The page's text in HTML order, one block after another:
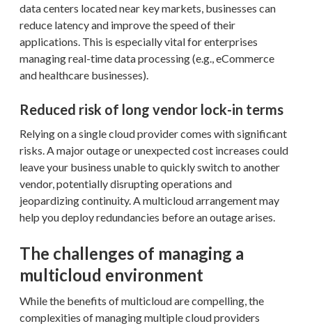
data centers located near key markets, businesses can
reduce latency and improve the speed of their
applications. This is especially vital for enterprises
managing real-time data processing (e.g., eCommerce
and healthcare businesses).
Reduced risk of long vendor lock-in terms
Relying on a single cloud provider comes with significant
risks. A major outage or unexpected cost increases could
leave your business unable to quickly switch to another
vendor, potentially disrupting operations and
jeopardizing continuity. A multicloud arrangement may
help you deploy redundancies before an outage arises.
The challenges of managing a
multicloud environment
While the benefits of multicloud are compelling, the
complexities of managing multiple cloud providers